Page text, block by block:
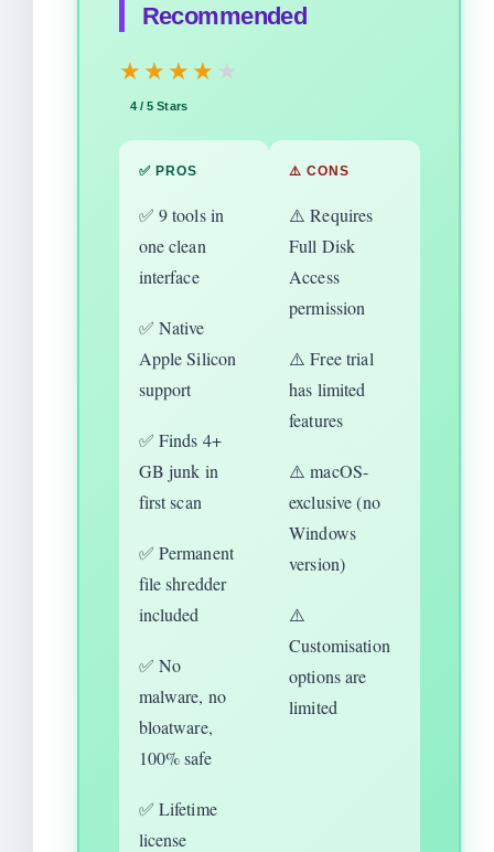
Recommended
★★★★ ★
4 / 5 Stars
✅ PROS
✅ 9 tools in
one clean
interface
✅ Native
Apple Silicon
support
✅ Finds 4+
GB junk in
first scan
✅ Permanent
file shredder
included
✅ No
malware, no
bloatware,
100% safe
✅ Lifetime
license
⚠️ CONS
⚠️ Requires
Full Disk
Access
permission
⚠️ Free trial
has limited
features
⚠️ macOS-
exclusive (no
Windows
version)
⚠️
Customisation
options are
limited